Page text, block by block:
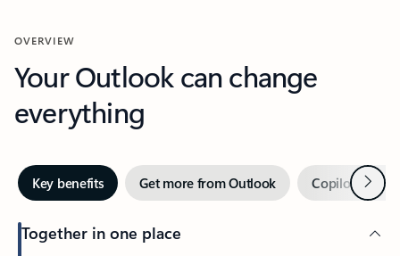
OVERVIEW
Your Outlook can change
everything
Key benefits Get more from Outlook Copilot inNext
Together in one place